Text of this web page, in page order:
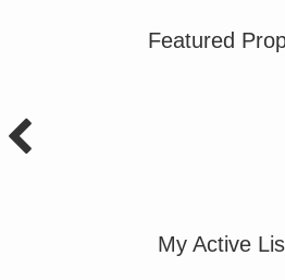
Featured
My Active